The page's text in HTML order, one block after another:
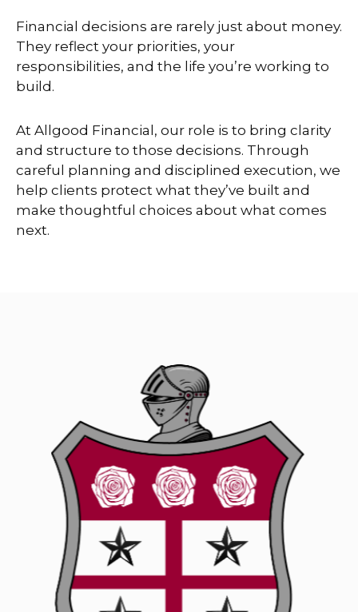
Financial decisions are rarely just about money.
They reflect your priorities, your
responsibilities, and the life you’re working to
build.
At Allgood Financial, our role is to bring clarity
and structure to those decisions. Through
careful planning and disciplined execution, we
help clients protect what they’ve built and
make thoughtful choices about what comes
next.